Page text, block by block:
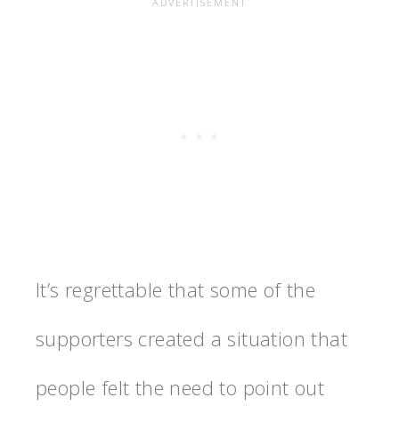
It’s regrettable that some of the
supporters created a situation that
people felt the need to point out